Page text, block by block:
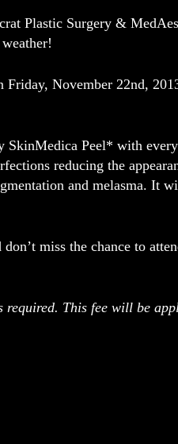
Plastic Surgery &
Friday, November 22nd,
SkinMedica Peel* with
reducing the
and melasma. It
miss the chance to
required. This fee will be